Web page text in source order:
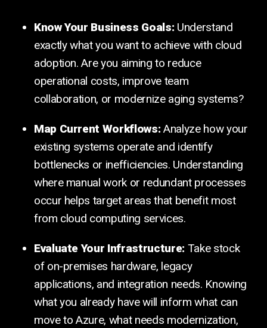
Know Your Business Goals: Understand
exactly what you want to achieve with cloud
adoption. Are you aiming to reduce
operational costs, improve team
collaboration, or modernize aging systems?
Map Current Workflows: Analyze how your
existing systems operate and identify
bottlenecks or inefficiencies. Understanding
where manual work or redundant processes
occur helps target areas that benefit most
from cloud computing services.
Evaluate Your Infrastructure: Take stock
of on-premises hardware, legacy
applications, and integration needs. Knowing
what you already have will inform what can
move to Azure, what needs modernization,